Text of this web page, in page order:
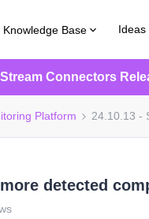
Knowledge Base Ideas
Stream Connectors
Platform 24.10.13 -
detected